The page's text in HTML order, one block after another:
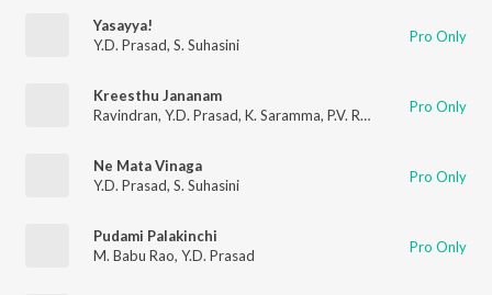
Yasayya!
Y.D. Prasad, S. Suhasini Pro Only
Kreesthu Jananam
Ravindran, Y.D. Prasad, K. Saramma, P.V. Ramarao , T. Jakarya
Pro Only
Ne Mata Vinaga
Y.D. Prasad, S. Suhasini Pro Only
Pudami Palakinchi
M. Babu Rao, Y.D. Prasad Pro Only